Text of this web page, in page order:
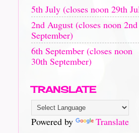
5th July (closes noon 29th
2nd August (closes noon 2nd
September)
6th September (closes noon
30th September)
TRANSLATE
Powered by Translate